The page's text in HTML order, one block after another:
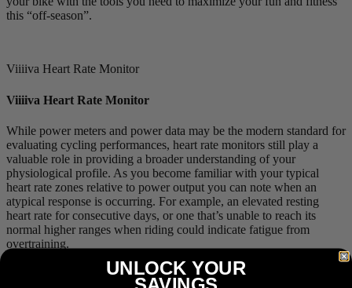
this “off-season”.
Viiiiva Heart Rate Monitor
Viiiiva Heart Rate Monitor
While power meters and power data may be the modern standard for
evaluating cycling performances, heart rate monitors still play a
valuable role in providing a broader understanding of your
physiological profile. As you become familiar with your typical
heart rate zones relative to power output you can note when an
atypical response is occurring. For example, an elevated resting
heart rate for consecutive days, or one that’s unable to reach its
normal higher ranges when riding could indicate fatigue from
overtraining.
heart rate monitor is much more than your standard heart
rate monitor with its ability to store up to 65 hours of workout data
UNLOCK YOUR